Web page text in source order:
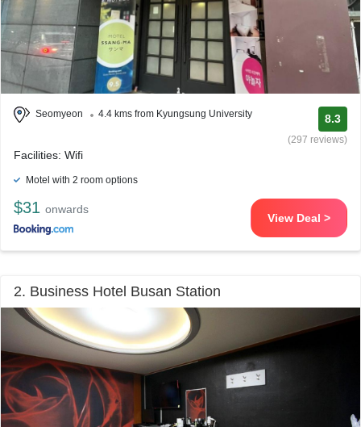
Seomyeon 4.4 kms from Kyungsung University 8.3
(297 reviews)
Facilities: Wifi
Motel with 2 room options
$31 onwards
View Deal >
2. Business Hotel Busan Station